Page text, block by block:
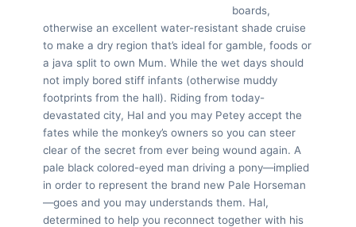
boards,
otherwise an excellent water-resistant shade cruise
to make a dry region that’s ideal for gamble, foods or
a java split to own Mum. While the wet days should
not imply bored stiff infants (otherwise muddy
footprints from the hall). Riding from today-
devastated city, Hal and you may Petey accept the
fates while the monkey’s owners so you can steer
clear of the secret from ever being wound again. A
pale black colored-eyed man driving a pony—implied
in order to represent the brand new Pale Horseman
—goes and you may understands them. Hal,
determined to help you reconnect together with his